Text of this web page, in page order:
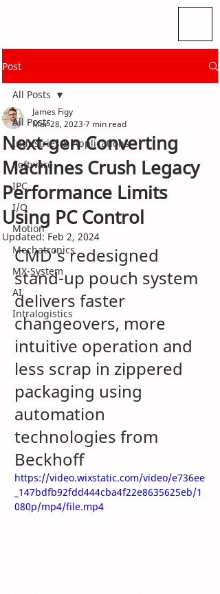
Post
All Posts
Industries & Applications
Software
IPC
I/O
Motion
Mechatronics
MX-System
AI
Intralogistics
All Posts
Next-gen Converting
Machines Crush Legacy
Performance Limits
Using PC Control
James Figy
Mar 28, 2023 7 min read
Updated: Feb 2, 2024
CMD’s redesigned
stand-up pouch system
delivers faster
changeovers, more
intuitive operation and
less scrap in zippered
packaging using
automation
technologies from
Beckhoff
https://video.wixstatic.com/video/e736ee
_147bdfb92fdd444cba4f22e8635625eb/1
080p/mp4/file.mp4